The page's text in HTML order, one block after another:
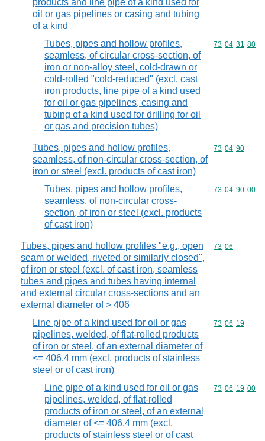
products and line pipe of a kind used for
oil or gas pipelines or casing and tubing
of a kind
Tubes, pipes and hollow profiles,
seamless, of circular cross-section, of
iron or non-alloy steel, cold-drawn or
cold-rolled "cold-reduced" (excl. cast
iron products, line pipe of a kind used
for oil or gas pipelines, casing and
tubing of a kind used for drilling for oil
or gas and precision tubes)
Commodity
73 04 31 80
Tubes, pipes and hollow profiles,
seamless, of non-circular cross-section, of
iron or steel (excl. products of cast iron)
Commodity
73 04 90
Tubes, pipes and hollow profiles,
seamless, of non-circular cross-
section, of iron or steel (excl. products
of cast iron)
Commodity
73 04 90 00
Tubes, pipes and hollow profiles "e.g., open
seam or welded, riveted or similarly closed",
of iron or steel (excl. of cast iron, seamless
tubes and pipes and tubes having internal
and external circular cross-sections and an
external diameter of > 406
Commodity
73 06
Line pipe of a kind used for oil or gas
pipelines, welded, of flat-rolled products
of iron or steel, of an external diameter of
<= 406,4 mm (excl. products of stainless
steel or of cast iron)
Commodity
73 06 19
Line pipe of a kind used for oil or gas
pipelines, welded, of flat-rolled
products of iron or steel, of an external
diameter of <= 406,4 mm (excl.
products of stainless steel or of cast
Commodity
73 06 19 00